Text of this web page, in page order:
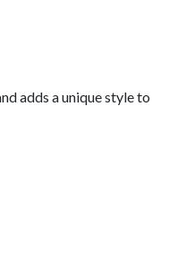
adds a unique style to